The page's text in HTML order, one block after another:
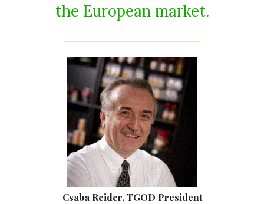
the European market.
Csaba Reider, TGOD President